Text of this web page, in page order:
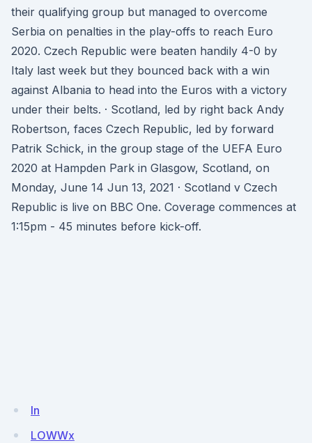
their qualifying group but managed to overcome
Serbia on penalties in the play-offs to reach Euro
2020. Czech Republic were beaten handily 4-0 by
Italy last week but they bounced back with a win
against Albania to head into the Euros with a victory
under their belts. · Scotland, led by right back Andy
Robertson, faces Czech Republic, led by forward
Patrik Schick, in the group stage of the UEFA Euro
2020 at Hampden Park in Glasgow, Scotland, on
Monday, June 14 Jun 13, 2021 · Scotland v Czech
Republic is live on BBC One. Coverage commences at
1:15pm - 45 minutes before kick-off.
ln
LOWWx